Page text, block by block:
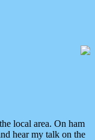
local area. On ham
hear my talk on the